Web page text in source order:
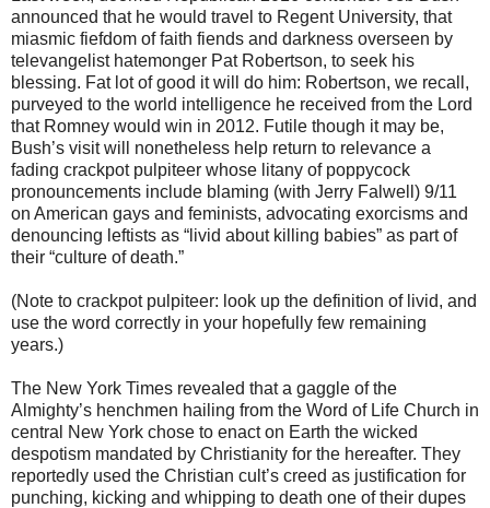
announced that he would travel to Regent University, that
miasmic fiefdom of faith fiends and darkness overseen by
televangelist hatemonger Pat Robertson, to seek his
blessing. Fat lot of good it will do him: Robertson, we recall,
purveyed to the world intelligence he received from the Lord
that Romney would win in 2012. Futile though it may be,
Bush’s visit will nonetheless help return to relevance a
fading crackpot pulpiteer whose litany of poppycock
pronouncements include blaming (with Jerry Falwell) 9/11
on American gays and feminists, advocating exorcisms and
denouncing leftists as “livid about killing babies” as part of
their “culture of death.”
(Note to crackpot pulpiteer: look up the definition of livid, and
use the word correctly in your hopefully few remaining
years.)
The New York Times revealed that a gaggle of the
Almighty’s henchmen hailing from the Word of Life Church in
central New York chose to enact on Earth the wicked
despotism mandated by Christianity for the hereafter. They
reportedly used the Christian cult’s creed as justification for
punching, kicking and whipping to death one of their dupes